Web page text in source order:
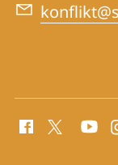
Media